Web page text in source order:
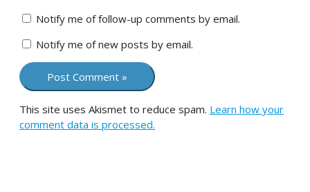
Notify me of follow-up comments by email.
Notify me of new posts by email.
This site uses Akismet to reduce spam. Learn how your
comment data is processed.